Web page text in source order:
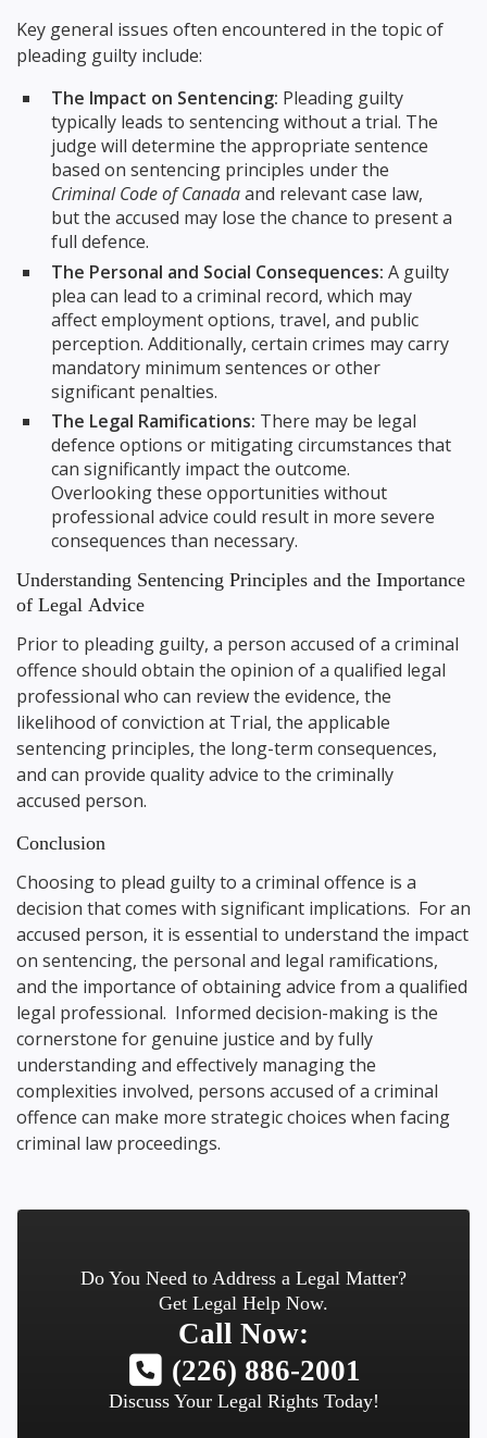
Key general issues often encountered in the topic of
pleading guilty include:
The Impact on Sentencing: Pleading guilty
typically leads to sentencing without a trial. The
judge will determine the appropriate sentence
based on sentencing principles under the
Criminal Code of Canadaand relevant case law,
but the accused may lose the chance to present a
full defence.
The Personal and Social Consequences: A guilty
plea can lead to a criminal record, which may
affect employment options, travel, and public
perception. Additionally, certain crimes may carry
mandatory minimum sentences or other
significant penalties.
The Legal Ramifications: There may be legal
defence options or mitigating circumstances that
can significantly impact the outcome.
Overlooking these opportunities without
professional advice could result in more severe
consequences than necessary.
Understanding Sentencing Principles and the Importance
of Legal Advice
Prior to pleading guilty, a person accused of a criminal
offence should obtain the opinion of a qualified legal
professional who can review the evidence, the
likelihood of conviction at Trial, the applicable
sentencing principles, the long-term consequences,
and can provide quality advice to the criminally
accused person.
Conclusion
Choosing to plead guilty to a criminal offence is a
decision that comes with significant implications. For an
accused person, it is essential to understand the impact
on sentencing, the personal and legal ramifications,
and the importance of obtaining advice from a qualified
legal professional. Informed decision-making is the
cornerstone for genuine justice and by fully
understanding and effectively managing the
complexities involved, persons accused of a criminal
offence can make more strategic choices when facing
criminal law proceedings.
Do You Need to Address a Legal Matter?
Get Legal Help Now.
Call Now:
(226) 886-2001
Discuss Your Legal Rights Today!